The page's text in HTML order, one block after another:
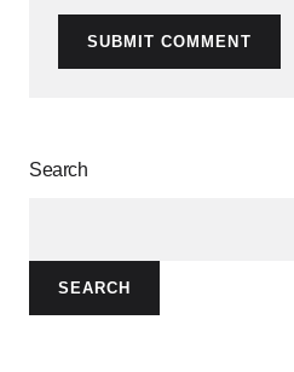
SUBMIT COMMENT
Search
SEARCH